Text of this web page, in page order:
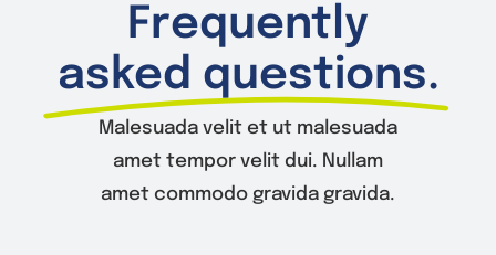
Resources
Frequently
asked questions.
Malesuada velit et ut malesuada
amet tempor velit dui. Nullam
amet commodo gravida gravida.